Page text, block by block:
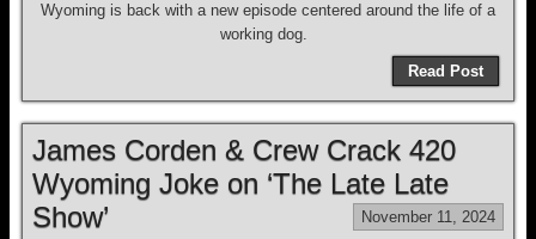
Wyoming is back with a new episode centered around the life of a
working dog.
Read Post
James Corden & Crew Crack 420
Wyoming Joke on ‘The Late Late
Show’
November 11, 2024